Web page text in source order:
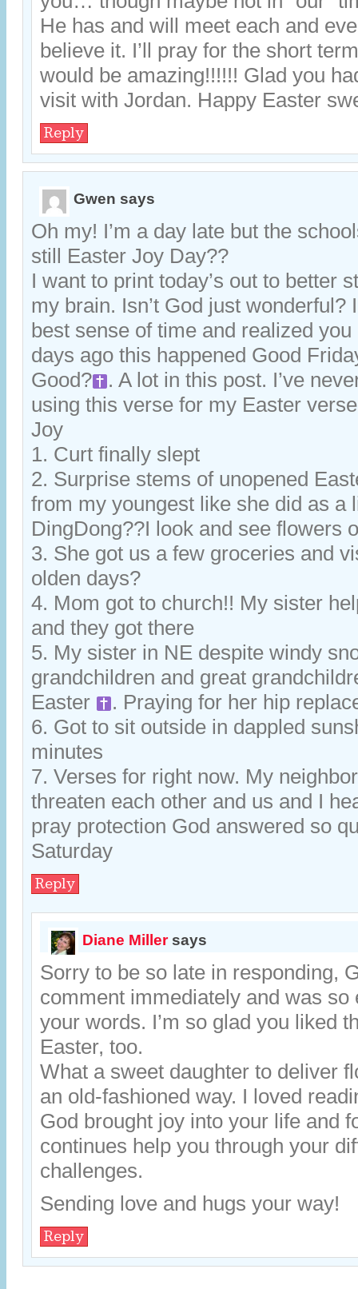
He has and will meet each and
believe it. I’ll pray for the short
would be amazing!!!!!! Glad you
visit with Jordan. Happy Easter
Reply
Gwen says
Oh my! I’m a day late but the
still Easter Joy Day??
I want to print today’s out to better
my brain. Isn’t God just wonderful?
best sense of time and realized
days ago this happened Good
Good?
. A lot in this post. I’ve
using this verse for my Easter
Joy
1. Curt finally slept
2. Surprise stems of unopened
from my youngest like she did as a
DingDong??I look and see flowers
3. She got us a few groceries and
olden days?
4. Mom got to church!! My sister
and they got there
5. My sister in NE despite windy
grandchildren and great
Easter
. Praying for her hip
6. Got to sit outside in dappled
minutes
7. Verses for right now. My
threaten each other and us and I
pray protection God answered so
Saturday
Reply
Diane Miller says
Sorry to be so late in responding,
comment immediately and was so
your words. I’m so glad you liked
Easter, too.
What a sweet daughter to deliver
an old-fashioned way. I loved
God brought joy into your life and
continues help you through your
challenges.
Sending love and hugs your way!
Reply